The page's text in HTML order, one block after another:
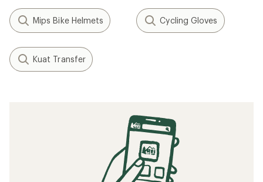
Mips Bike Helmets Cycling Gloves
Kuat Transfer